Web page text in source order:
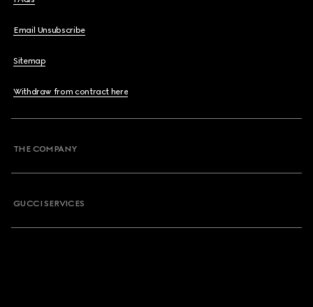
Email Unsubscribe
Sitemap
Withdraw from contract here
THE COMPANY
GUCCI SERVICES